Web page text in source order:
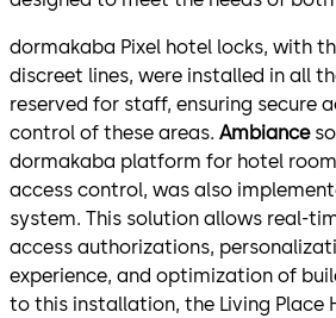
dormakaba Pixel hotel locks, with
discreet lines, were installed in all
reserved for staff, ensuring secure
control of these areas. Ambiance
dormakaba platform for hotel
access control, was also
system. This solution allows real-
access authorizations,
experience, and optimization of
to this installation, the Living Place